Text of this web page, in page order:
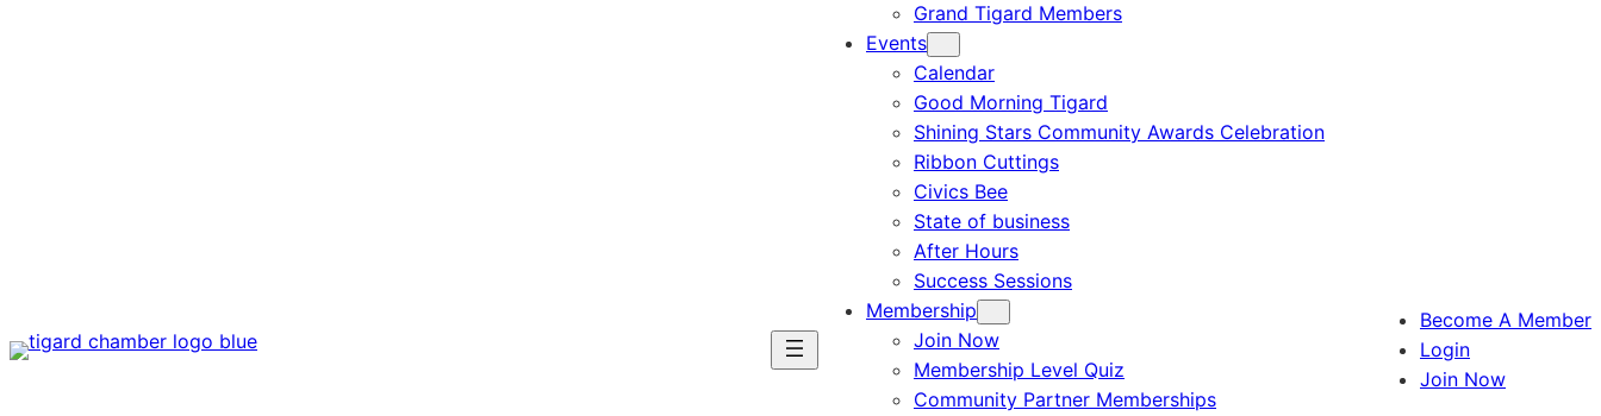
Grand Tigard Members
Events
Calendar
Good Morning Tigard
Shining Stars Community Awards Celebration
Ribbon Cuttings
Civics Bee
State of business
After Hours
Success Sessions
Membership
Join Now
Membership Level Quiz
Community Partner Memberships
Become A Member
Login
Join Now